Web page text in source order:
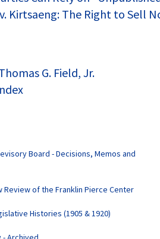
Kirtsaeng: The Right to Sell
G. Field, Jr.
Board - Decisions, Memos and
Review of the Franklin Pierce Center
Histories (1905 & 1920)